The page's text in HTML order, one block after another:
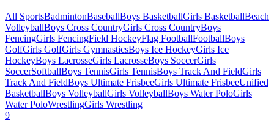
All SportsBadmintonBaseballBoys BasketballGirls BasketballBeach
VolleyballBoys Cross CountryGirls Cross CountryBoys
FencingGirls FencingField HockeyFlag FootballFootballBoys
GolfGirls GolfGirls GymnasticsBoys Ice HockeyGirls Ice
HockeyBoys LacrosseGirls LacrosseBoys SoccerGirls
SoccerSoftballBoys TennisGirls TennisBoys Track And FieldGirls
Track And FieldBoys Ultimate FrisbeeGirls Ultimate FrisbeeUnified
BasketballBoys VolleyballGirls VolleyballBoys Water PoloGirls
Water PoloWrestlingGirls Wrestling
9